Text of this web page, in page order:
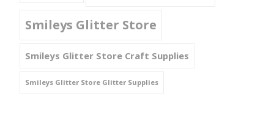
Smileys Glitter Store
Smileys Glitter Store Craft Supplies
Smileys Glitter Store Glitter Supplies